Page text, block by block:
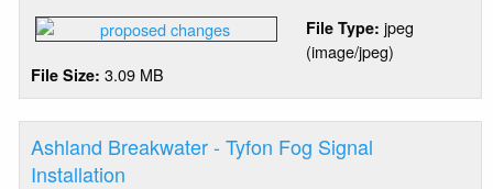
Breakwater
Proposed
Changes
&
Additions
File Type: jpeg
(image/jpeg)
File Size: 3.09 MB
Ashland Breakwater - Tyfon Fog Signal
Installation